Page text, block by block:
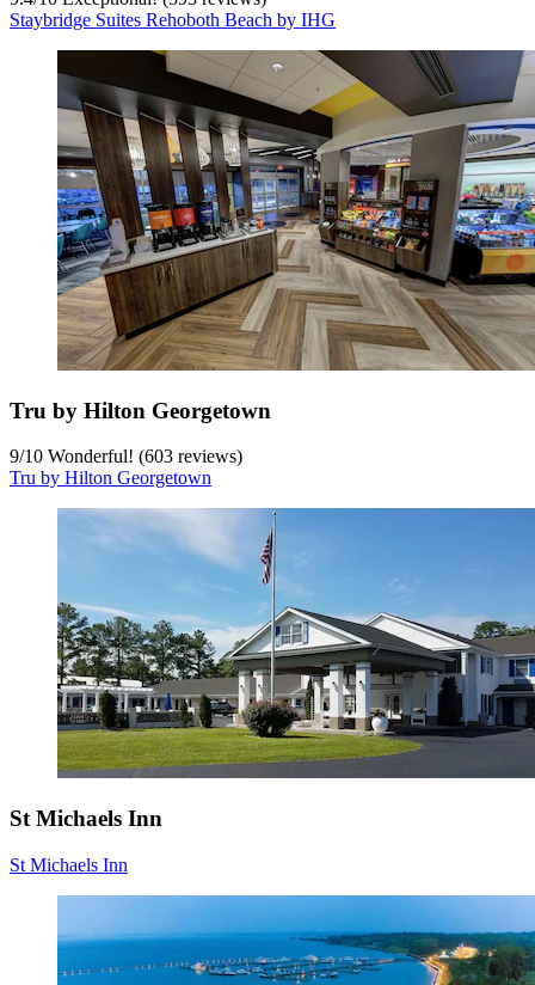
Staybridge Suites Rehoboth Beach by IHG
Tru by Hilton Georgetown
9/10 Wonderful! (603 reviews)
Tru by Hilton Georgetown
St Michaels Inn
St Michaels Inn